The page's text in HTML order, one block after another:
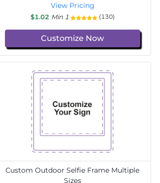
View Pricing
$1.02 Min 1 (130)
Customize Now
Custom Outdoor Selfie Frame Multiple
Sizes